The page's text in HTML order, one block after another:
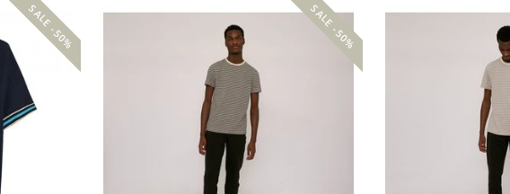
SALE -50% SALE -50%